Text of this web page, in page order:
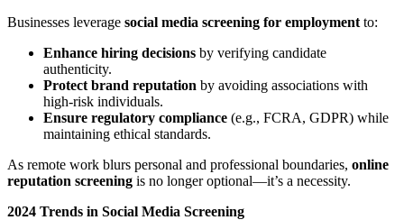
Businesses leverage social media screening for employment to:
Enhance hiring decisions by verifying candidate
authenticity.
Protect brand reputation by avoiding associations with
high-risk individuals.
Ensure regulatory compliance (e.g., FCRA, GDPR) while
maintaining ethical standards.
As remote work blurs personal and professional boundaries, online
reputation screening is no longer optional—it’s a necessity.
2024 Trends in Social Media Screening